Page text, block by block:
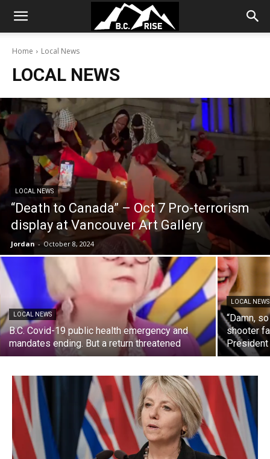
Home Local News
LOCAL NEWS
LOCAL NEWS
“Death to Canada” – Oct 7 Pro-terrorism
display at Vancouver Art Gallery
Jordan - October 8, 2024
LOCAL NEWS
B.C. Covid-19 public health emergency and
mandates ending. But a return threatened
LOCAL NEWS
“Damn,
shooter
President